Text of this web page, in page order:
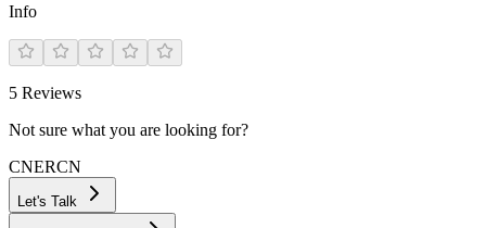
Info
5 Reviews
Not sure what you are looking for?
CNERCN
Let's Talk